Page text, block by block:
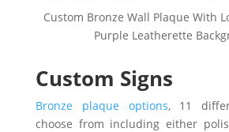
Custom Bronze Wall Plaque With
Purple Leatherette
Custom Signs
Bronze plaque options, 11
choose from including either